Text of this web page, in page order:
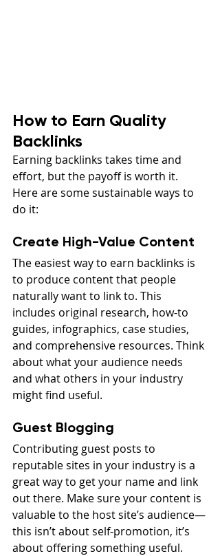
How to Earn Quality
Backlinks
Earning backlinks takes time and
effort, but the payoff is worth it.
Here are some sustainable ways to
do it:
Create High-Value Content
The easiest way to earn backlinks is
to produce content that people
naturally want to link to. This
includes original research, how-to
guides, infographics, case studies,
and comprehensive resources. Think
about what your audience needs
and what others in your industry
might find useful.
Guest Blogging
Contributing guest posts to
reputable sites in your industry is a
great way to get your name and link
out there. Make sure your content is
valuable to the host site’s audience—
this isn’t about self-promotion, it’s
about offering something useful.